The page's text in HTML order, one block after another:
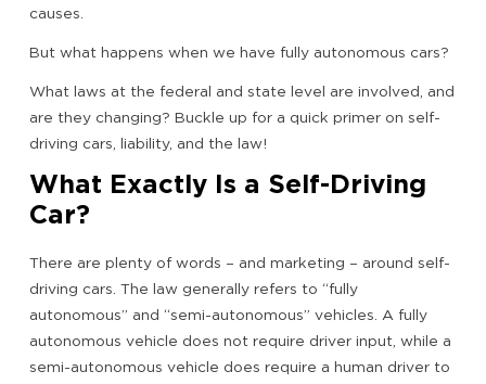
causes.
But what happens when we have fully autonomous cars?
What laws at the federal and state level are involved, and
are they changing? Buckle up for a quick primer on self-
driving cars, liability, and the law!
What Exactly Is a Self-Driving
Car?
There are plenty of words – and marketing – around self-
driving cars. The law generally refers to “fully
autonomous” and “semi-autonomous” vehicles. A fully
autonomous vehicle does not require driver input, while a
semi-autonomous vehicle does require a human driver to